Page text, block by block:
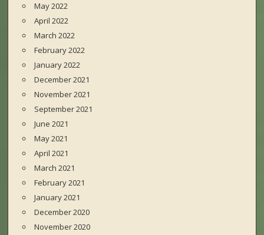
May 2022
April 2022
March 2022
February 2022
January 2022
December 2021
November 2021
September 2021
June 2021
May 2021
April 2021
March 2021
February 2021
January 2021
December 2020
November 2020